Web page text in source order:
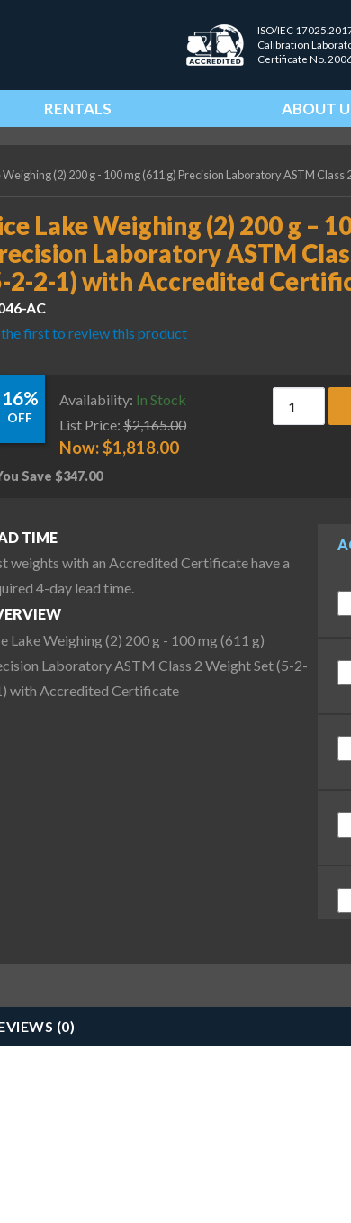
ISO/IEC
Calibration
Certificate No.
RENTALS ABOUT
Weighing (2) 200 g - 100 mg (611 g) Precision Laboratory ASTM
Lake Weighing (2) 200 g –
Laboratory ASTM
2-2-1) with Accredited
AC
the first to review this product
16%
OFF
Availability: In Stock
List Price: $2,165.00
Now:$1,818.00
Save $347.00
Rice Lake
TIME
weights with an Accredited Certificate have a
4-day lead time.
Lake Weighing (2) 200 g - 100 mg (611 g)
Laboratory ASTM Class 2 Weight Set (5-2-
with Accredited Certificate
(0)